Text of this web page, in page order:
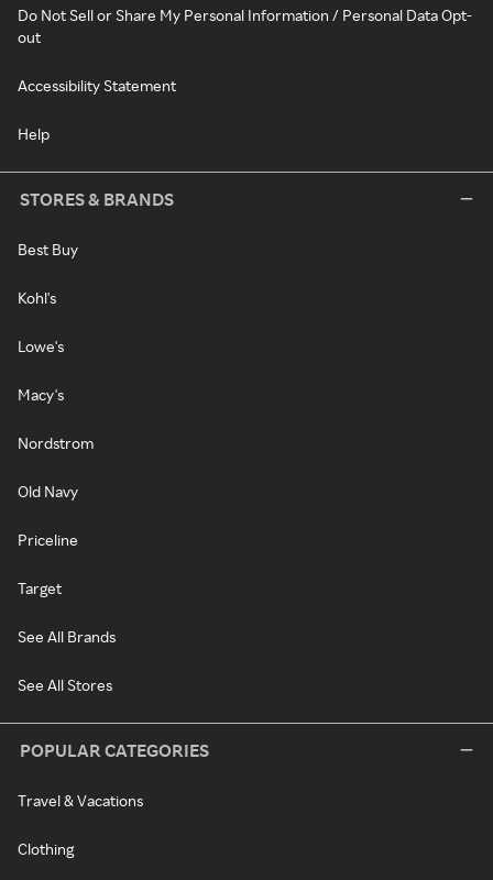
Do Not Sell or Share My Personal Information / Personal Data Opt-
out
Accessibility Statement
Help
STORES & BRANDS
Best Buy
Kohl's
Lowe's
Macy's
Nordstrom
Old Navy
Priceline
Target
See All Brands
See All Stores
POPULAR CATEGORIES
Travel & Vacations
Clothing